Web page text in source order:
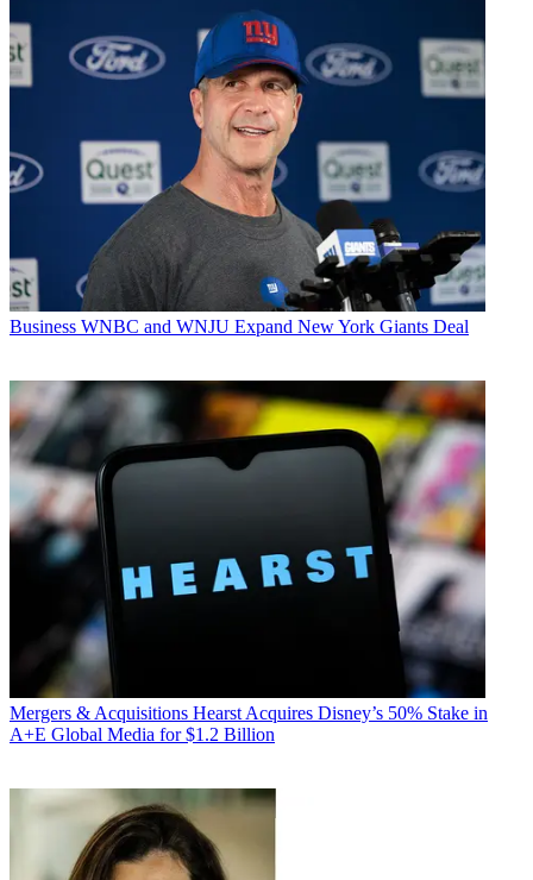
Business WNBC and WNJU Expand New York Giants Deal
Mergers & Acquisitions Hearst Acquires Disney’s 50% Stake in
A+E Global Media for $1.2 Billion